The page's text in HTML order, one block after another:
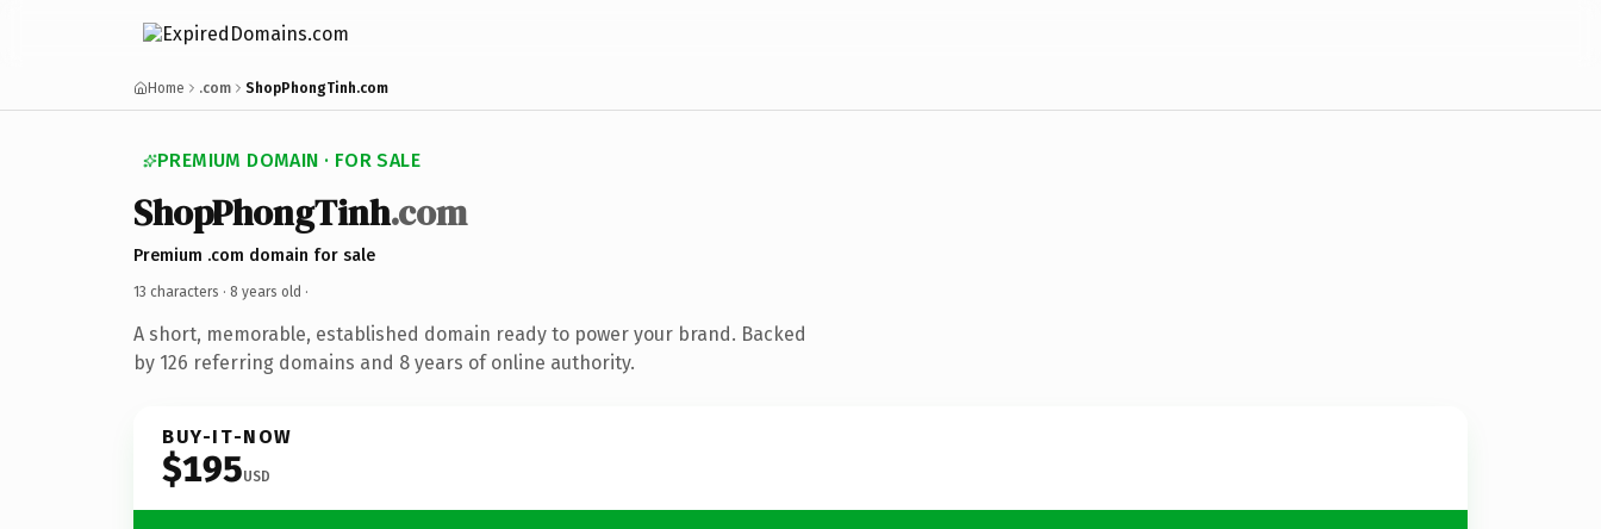
Home .com ShopPhongTinh.com
PREMIUM DOMAIN · FOR SALE
ShopPhongTinh.com
Premium .com domain for sale
13 characters · 8 years old ·
A short, memorable, established domain ready to power your brand. Backed
by 126 referring domains and 8 years of online authority.
BUY-IT-NOW
$195USD